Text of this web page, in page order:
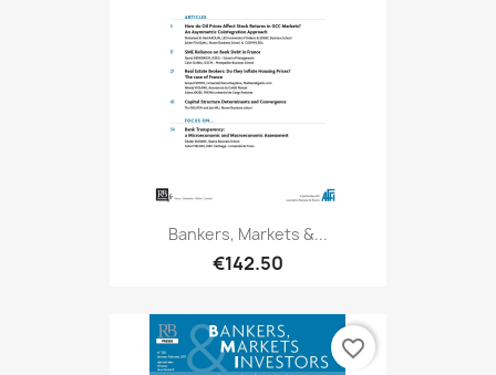
Bankers, Markets &...
€142.50
favorite_border